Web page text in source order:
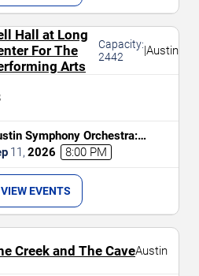
Hall at Long
For The
Arts
Capacity:
2442
|Austin
Symphony Orchestra:
and The Nordic
11 , 2026 8:00 PM
VIEW EVENTS
Creek and The CaveAustin